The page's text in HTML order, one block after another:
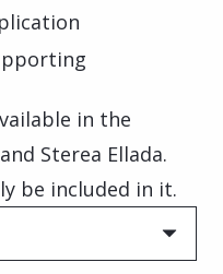
in the
Sterea Ellada.
be included in it.